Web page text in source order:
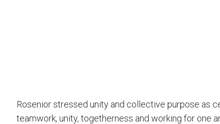
Rosenior stressed unity and collective purpose as
teamwork, unity, togetherness and working for one